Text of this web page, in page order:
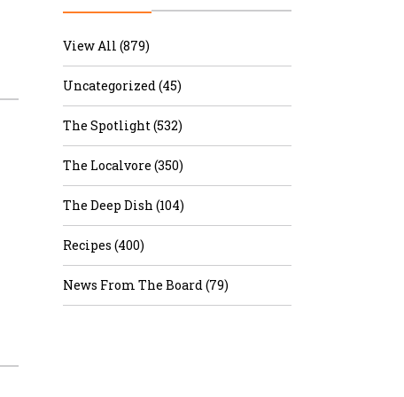
View All (879)
Uncategorized (45)
The Spotlight (532)
The Localvore (350)
The Deep Dish (104)
Recipes (400)
News From The Board (79)